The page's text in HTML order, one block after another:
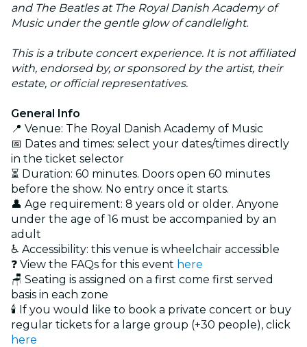
and The Beatles at The Royal Danish Academy of
Music under the gentle glow of candlelight.
This is a tribute concert experience. It is not affiliated
with, endorsed by, or sponsored by the artist, their
estate, or official representatives.
General Info
📍 Venue: The Royal Danish Academy of Music
📅 Dates and times: select your dates/times directly
in the ticket selector
⏳ Duration: 60 minutes. Doors open 60 minutes
before the show. No entry once it starts.
👤 Age requirement: 8 years old or older. Anyone
under the age of 16 must be accompanied by an
adult
♿ Accessibility: this venue is wheelchair accessible
❓ View the FAQs for this event here
🪑 Seating is assigned on a first come first served
basis in each zone
🕯️ If you would like to book a private concert or buy
regular tickets for a large group (+30 people), click
here